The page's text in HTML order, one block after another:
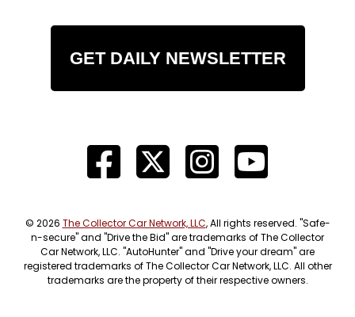
GET DAILY NEWSLETTER
© 2026 The Collector Car Network, LLC, All rights reserved. "Safe-
n-secure" and "Drive the Bid" are trademarks of The Collector
Car Network, LLC. "AutoHunter" and "Drive your dream" are
registered trademarks of The Collector Car Network, LLC. All other
trademarks are the property of their respective owners.